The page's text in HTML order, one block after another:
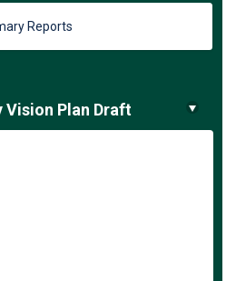
Reports
Vision Plan Draft